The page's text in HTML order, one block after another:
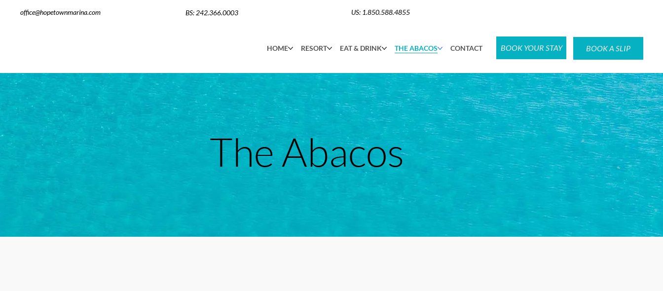
office@hopetownmarina.com BS: 242.366.0003 US: 1.850.588.4855
HOME RESORT EAT & DRINK THE ABACOS CONTACT BOOK YOUR STAY BOOK A SLIP
The Abacos